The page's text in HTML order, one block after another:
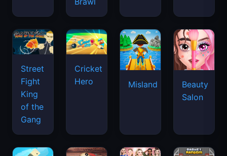
Street
Fight
King
of the
Gang
Cricket
Hero
Misland
Beauty
Salon